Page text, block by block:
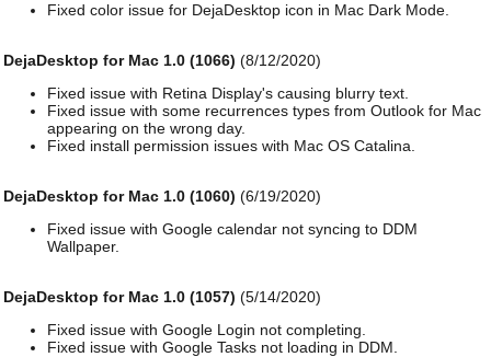
Fixed color issue for DejaDesktop icon in Mac Dark Mode.
DejaDesktop for Mac 1.0 (1066) (8/12/2020)
Fixed issue with Retina Display's causing blurry text.
Fixed issue with some recurrences types from Outlook for Mac
appearing on the wrong day.
Fixed install permission issues with Mac OS Catalina.
DejaDesktop for Mac 1.0 (1060) (6/19/2020)
Fixed issue with Google calendar not syncing to DDM
Wallpaper.
DejaDesktop for Mac 1.0 (1057) (5/14/2020)
Fixed issue with Google Login not completing.
Fixed issue with Google Tasks not loading in DDM.